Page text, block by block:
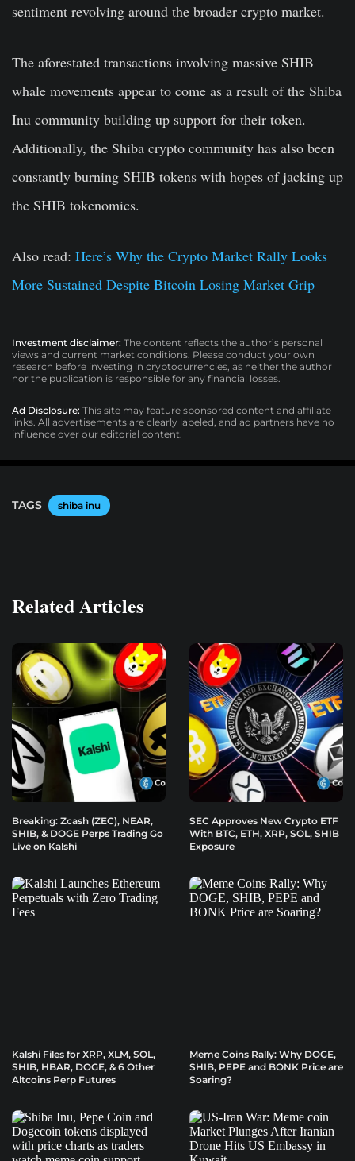
sentiment revolving around the broader crypto market.
The aforestated transactions involving massive SHIB
whale movements appear to come as a result of the Shiba
Inu community building up support for their token.
Additionally, the Shiba crypto community has also been
constantly burning SHIB tokens with hopes of jacking up
the SHIB tokenomics.
Also read: Here’s Why the Crypto Market Rally Looks
More Sustained Despite Bitcoin Losing Market Grip
Investment disclaimer: The content reflects the author’s personal
views and current market conditions. Please conduct your own
research before investing in cryptocurrencies, as neither the author
nor the publication is responsible for any financial losses.
Ad Disclosure: This site may feature sponsored content and affiliate
links. All advertisements are clearly labeled, and ad partners have no
influence over our editorial content.
TAGS shiba inu
Related Articles
Breaking: Zcash (ZEC), NEAR,
SHIB, & DOGE Perps Trading Go
Live on Kalshi
SEC Approves New Crypto ETF
With BTC, ETH, XRP, SOL, SHIB
Exposure
Kalshi Files for XRP, XLM, SOL,
SHIB, HBAR, DOGE, & 6 Other
Altcoins Perp Futures
Meme Coins Rally: Why DOGE,
SHIB, PEPE and BONK Price are
Soaring?